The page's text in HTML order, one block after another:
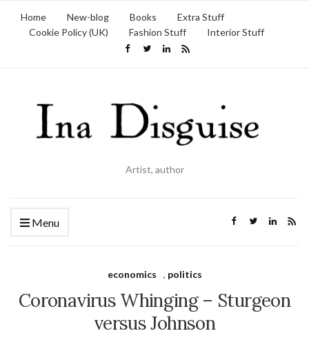
Home New-blog Books
Extra Stuff
Cookie Policy (UK)
Fashion Stuff Interior Stuff
Artist, author
Menu
economics , politics
Coronavirus Whinging – Sturgeon
versus Johnson